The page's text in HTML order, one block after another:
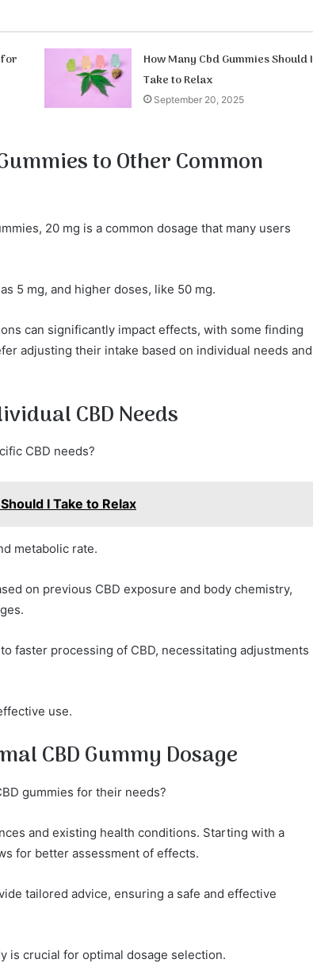
for
How Many Cbd Gummies Should I
Take to Relax
September 20, 2025
to Other Common
20 mg is a common dosage that many users
5 mg, and higher doses, like 50 mg.
can significantly impact effects, with some finding
adjusting their intake based on individual needs and
CBD Needs
CBD needs?
I Take to Relax
metabolic rate.
on previous CBD exposure and body chemistry,
faster processing of CBD, necessitating adjustments
use.
CBD Gummy Dosage
gummies for their needs?
and existing health conditions. Starting with a
for better assessment of effects.
tailored advice, ensuring a safe and effective
is crucial for optimal dosage selection.